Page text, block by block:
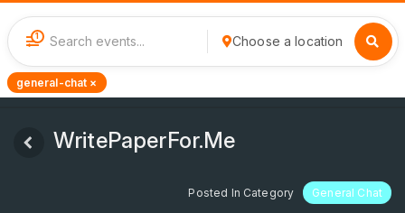
1 Choose a location
general-chat ×
WritePaperFor.Me
Posted In Category General Chat